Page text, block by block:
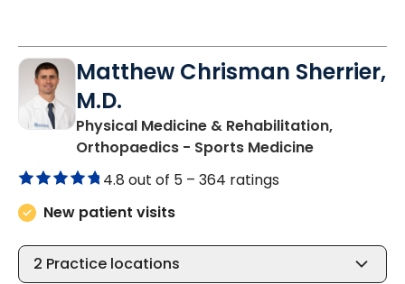
Matthew Chrisman Sherrier,
M.D.
Physical Medicine & Rehabilitation,
Orthopaedics - Sports Medicinein
4.8 out of 5 – 364 ratings
New patient visits
2 Practice locations